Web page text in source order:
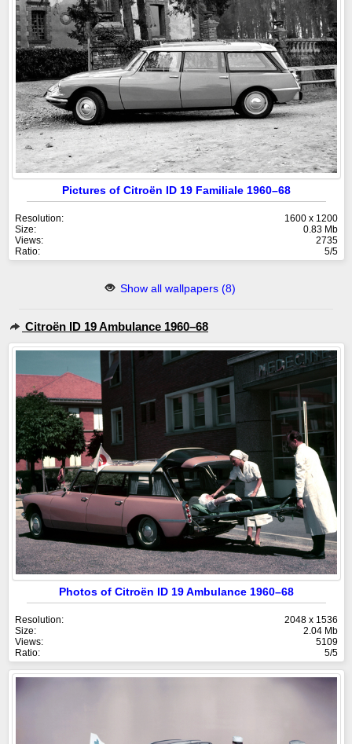
Pictures of Citroën ID 19 Familiale 1960–68
Resolution:
1600 x 1200
Size:
0.83 Mb
Views:
2735
Ratio:
5/5
Show all wallpapers (8)
Citroën ID 19 Ambulance 1960–68
Photos of Citroën ID 19 Ambulance 1960–68
Resolution:
2048 x 1536
Size:
2.04 Mb
Views:
5109
Ratio:
5/5